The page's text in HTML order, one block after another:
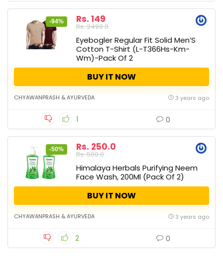
-94% Rs. 149
Rs. 2499.0
Eyebogler Regular Fit Solid Men’S
Cotton T-Shirt (L-T366Hs-Km-
Wm)-Pack Of 2
BUY IT NOW
CHYAWANPRASH & AYURVEDA 3 years ago
1 0
-50% Rs. 250.0
Rs. 500.0
Himalaya Herbals Purifying Neem
Face Wash, 200Ml (Pack Of 2)
BUY IT NOW
CHYAWANPRASH & AYURVEDA 3 years ago
2 0